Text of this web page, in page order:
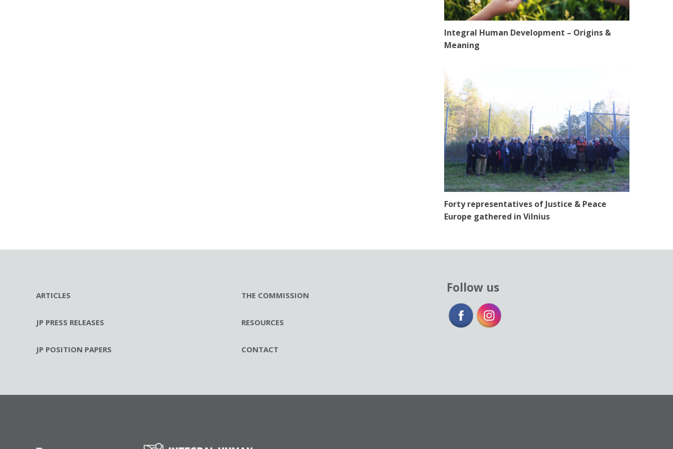
Integral Human Development – Origins &
Meaning
Forty representatives of Justice & Peace
Europe gathered in Vilnius
ARTICLES
JP PRESS RELEASES
JP POSITION PAPERS
THE COMMISSION
RESOURCES
CONTACT
Follow us